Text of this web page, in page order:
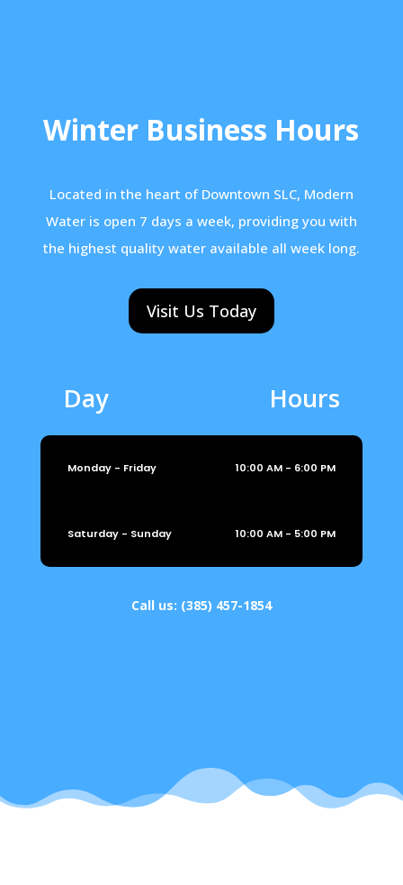
Winter Business Hours
Located in the heart of Downtown SLC, Modern
Water is open 7 days a week, providing you with
the highest quality water available all week long.
Visit Us Today
Day Hours
Monday - Friday 10:00 AM - 6:00 PM
Saturday - Sunday 10:00 AM - 5:00 PM
Call us: (385) 457-1854